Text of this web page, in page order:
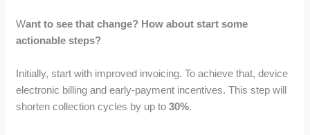
Want to see that change? How about start some
actionable steps?
Initially, start with improved invoicing. To achieve that, device
electronic billing and early-payment incentives. This step will
shorten collection cycles by up to30%.